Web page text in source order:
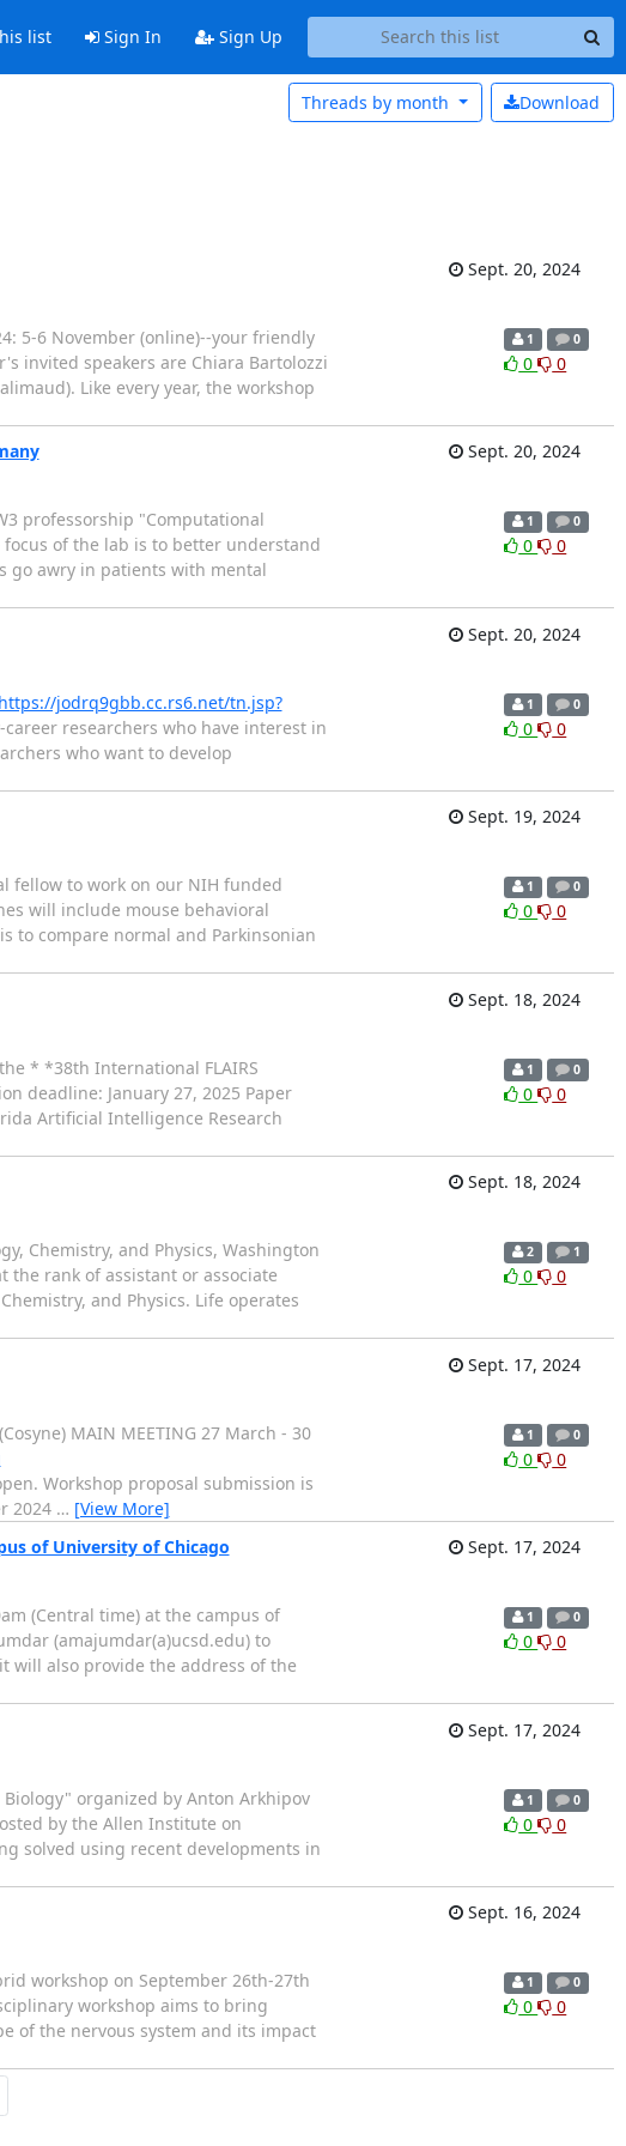
list Sign In Sign Up
Download
Threads by month
Sept. 20, 2024
5-6 November (online)--your friendly
invited speakers are Chiara Bartolozzi
Like every year, the workshop
1 0
0 0
Sept. 20, 2024
professorship "Computational
of the lab is to better understand
go awry in patients with mental
1 0
0 0
Sept. 20, 2024
jodrq9gbb.cc.rs6.net/tn.jsp?
career researchers who have interest in
who want to develop
1 0
0 0
Sept. 19, 2024
fellow to work on our NIH funded
will include mouse behavioral
to compare normal and Parkinsonian
1 0
0 0
Sept. 18, 2024
* *38th International FLAIRS
deadline: January 27, 2025 Paper
Artificial Intelligence Research
1 0
0 0
Sept. 18, 2024
Chemistry, and Physics, Washington
the rank of assistant or associate
and Physics. Life operates
2 1
0 0
Sept. 17, 2024
MAIN MEETING 27 March - 30
Workshop proposal submission is
2024 … [View More]
1 0
0 0
of University of Chicago
Sept. 17, 2024
(Central time) at the campus of
(amajumdar(a)ucsd.edu) to
will also provide the address of the
1 0
0 0
Sept. 17, 2024
organized by Anton Arkhipov
by the Allen Institute on
solved using recent developments in
1 0
0 0
Sept. 16, 2024
workshop on September 26th-27th
workshop aims to bring
of the nervous system and its impact
1 0
0 0